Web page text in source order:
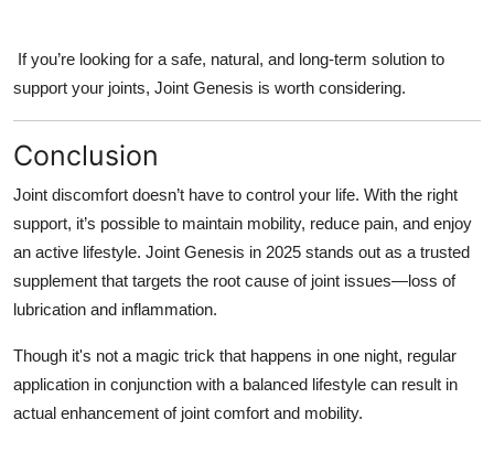
If you’re looking for a safe, natural, and long-term solution to
support your joints, Joint Genesis is worth considering.
Conclusion
Joint discomfort doesn’t have to control your life. With the right
support, it’s possible to maintain mobility, reduce pain, and enjoy
an active lifestyle. Joint Genesis in 2025 stands out as a trusted
supplement that targets the root cause of joint issues—loss of
lubrication and inflammation.
Though it's not a magic trick that happens in one night, regular
application in conjunction with a balanced lifestyle can result in
actual enhancement of joint comfort and mobility.